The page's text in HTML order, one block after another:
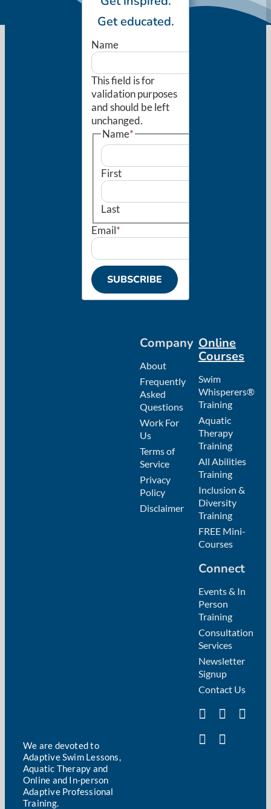
Get educated.
Name
This field is for
validation purposes
and should be left
unchanged.
Name*
First
Last
Email*
SUBSCRIBE
We are devoted to
Adaptive Swim Lessons,
Aquatic Therapy and
Online and In-person
Adaptive Professional
Training.
Company
About
Frequently
Asked
Questions
Work For
Us
Terms of
Service
Privacy
Policy
Disclaimer
Online
Courses
Swim
Whisperers®
Training
Aquatic
Therapy
Training
All Abilities
Training
Inclusion &
Diversity
Training
FREE Mini-
Courses
Connect
Events & In
Person
Training
Consultation
Services
Newsletter
Signup
Contact Us